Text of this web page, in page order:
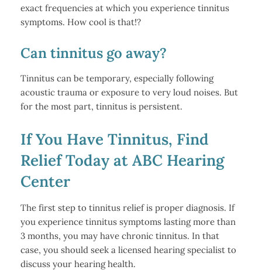
exact frequencies at which you experience tinnitus
symptoms. How cool is that!?
Can tinnitus go away?
Tinnitus can be temporary, especially following
acoustic trauma or exposure to very loud noises. But
for the most part, tinnitus is persistent.
If You Have Tinnitus, Find
Relief Today at ABC Hearing
Center
The first step to tinnitus relief is proper diagnosis. If
you experience tinnitus symptoms lasting more than
3 months, you may have chronic tinnitus. In that
case, you should seek a licensed hearing specialist to
discuss your hearing health.